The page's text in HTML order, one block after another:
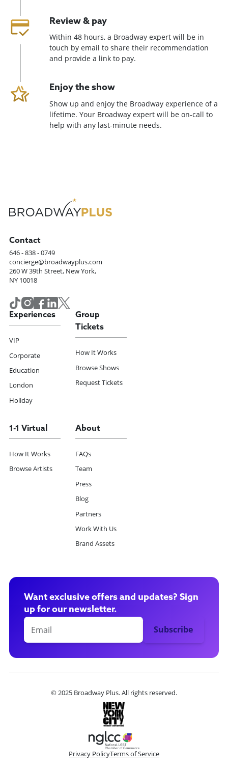
Review & pay
Within 48 hours, a Broadway expert will be in
touch by email to share their recommendation
and provide a link to pay.
Enjoy the show
Show up and enjoy the Broadway experience of a
lifetime. Your Broadway expert will be on-call to
help with any last-minute needs.
Contact
646 - 838 - 0749
concierge@broadwayplus.com
260 W 39th Street, New York,
NY 10018
Experiences
VIP
Corporate
Education
London
Holiday
Group
Tickets
How It Works
Browse Shows
Request Tickets
1-1 Virtual
How It Works
Browse Artists
About
FAQs
Team
Press
Blog
Partners
Work With Us
Brand Assets
Want exclusive offers and updates? Sign
up for our newsletter.
© 2025 Broadway Plus. All rights reserved.
Privacy PolicyTerms of Service